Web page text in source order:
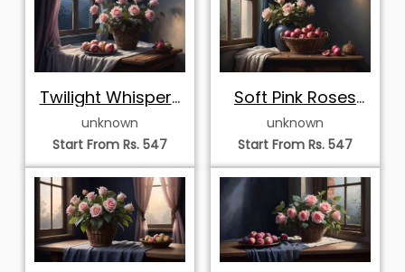
Twilight Whispers
with Pink Roses
and Fresh Apples
unknown
Start From Rs. 547
Soft Pink Roses
and
Pomegranates in
Twilight
unknown
Start From Rs. 547